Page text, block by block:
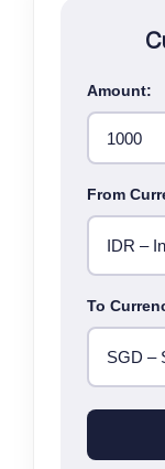
Amount:
From
To